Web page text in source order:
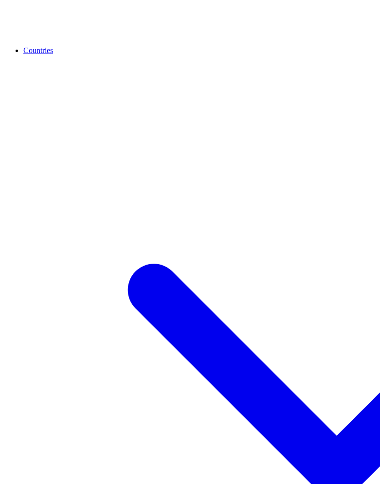
Countries